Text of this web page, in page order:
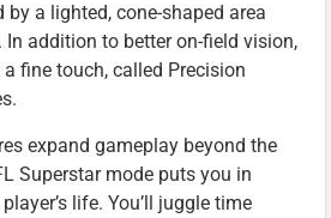
a lighted, cone-shaped area
addition to better on-field vision,
fine touch, called Precision
expand gameplay beyond the
Superstar mode puts you in
life. You’ll juggle time